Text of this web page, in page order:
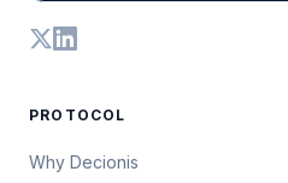
PROTOCOL
Why Decionis